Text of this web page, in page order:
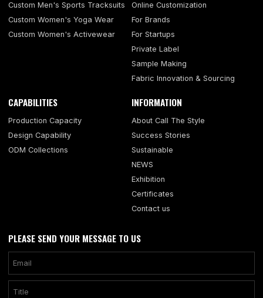
Custom Men's Sports Tracksuits
Custom Women's Yoga Wear
Custom Women's Activewear
Online Customization
For Brands
For Startups
Private Label
Sample Making
Fabric Innovation & Sourcing
CAPABILITIES
Production Capacity
Design Capability
ODM Collections
INFORMATION
About Call The Style
Success Stories
Sustainable
NEWS
Exhibition
Certificates
Contact us
PLEASE SEND YOUR MESSAGE TO US